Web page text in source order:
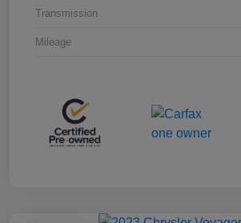
Transmission
Mileage